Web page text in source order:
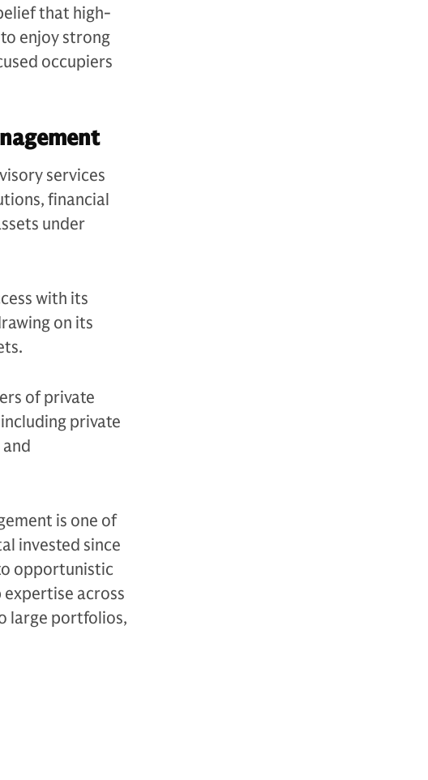
that high-
enjoy strong
occupiers
services
financial
under
with its
on its
of private
private
is one of
invested since
opportunistic
across
large portfolios,